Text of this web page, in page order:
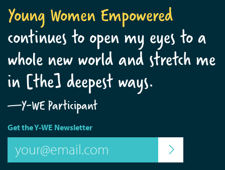
Young Women Empowered
continues to open my eyes to a
whole new world and stretch me
in [the] deepest ways.
—Y-WE Participant
Get the Y-WE Newsletter